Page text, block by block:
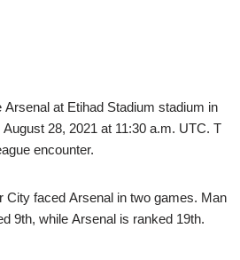
at Etihad Stadium stadium in
28, 2021 at 11:30 a.m. UTC. T
encounter.
City faced Arsenal in two games. Man
9th, while Arsenal is ranked 19th.